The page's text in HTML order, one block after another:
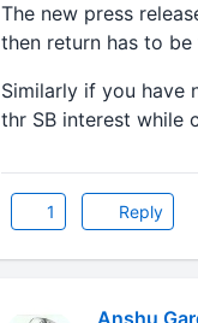
The new press
then return has to be
Similarly if you have
thr SB interest while
1 Reply
Anshu